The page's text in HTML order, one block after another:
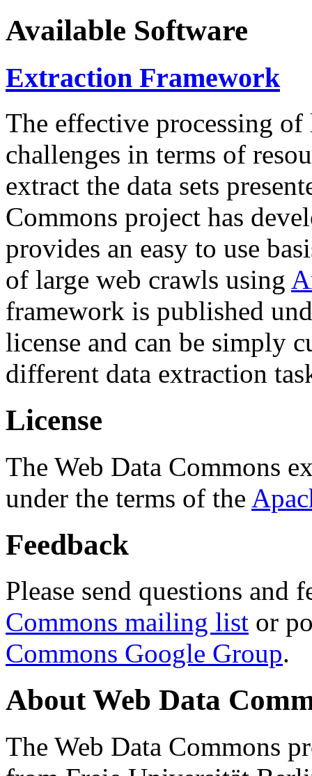
Available Software
Extraction Framework
The effective processing of
challenges in terms of
extract the data sets
Commons project has
provides an easy to use
of large web crawls using
framework is published
license and can be simply
different data extraction
License
The Web Data Commons
under the terms of the
Feedback
Please send questions and
Commons mailing list or
Commons Google Group.
About Web Data
The Web Data Commons